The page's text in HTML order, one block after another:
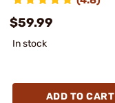
$59.99
In stock
ADD TO CART